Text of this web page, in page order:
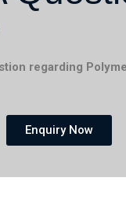
regarding
Enquiry Now